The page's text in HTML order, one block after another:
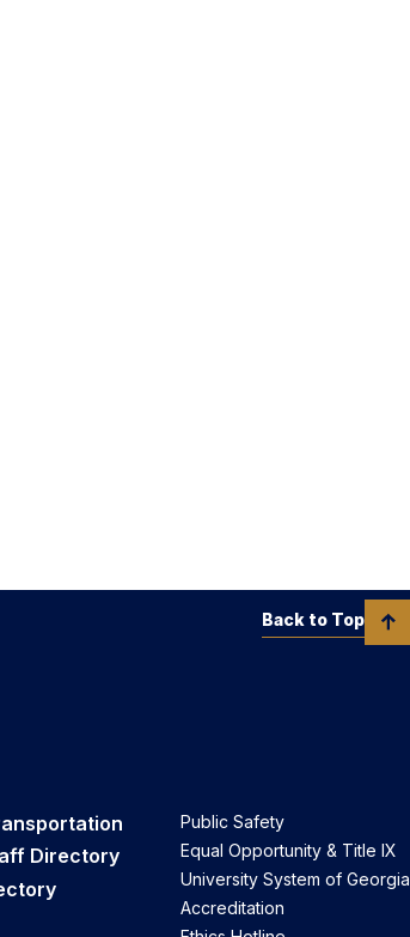
Directory
Public Safety
Equal Opportunity & Title IX
University System of Georgia
Accreditation
Back to Top